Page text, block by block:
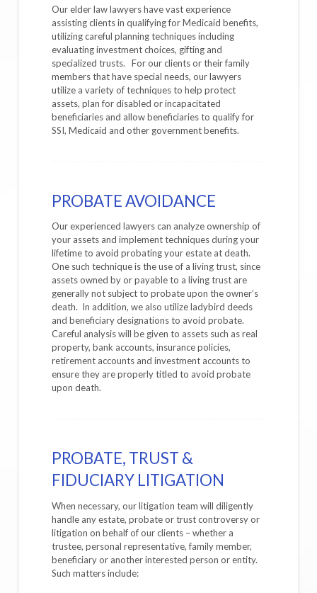
Our elder law lawyers have vast experience
assisting clients in qualifying for Medicaid benefits,
utilizing careful planning techniques including
evaluating investment choices, gifting and
specialized trusts. For our clients or their family
members that have special needs, our lawyers
utilize a variety of techniques to help protect
assets, plan for disabled or incapacitated
beneficiaries and allow beneficiaries to qualify for
SSI, Medicaid and other government benefits.
PROBATE AVOIDANCE
Our experienced lawyers can analyze ownership of
your assets and implement techniques during your
lifetime to avoid probating your estate at death.
One such technique is the use of a living trust, since
assets owned by or payable to a living trust are
generally not subject to probate upon the owner’s
death. In addition, we also utilize ladybird deeds
and beneficiary designations to avoid probate.
Careful analysis will be given to assets such as real
property, bank accounts, insurance policies,
retirement accounts and investment accounts to
ensure they are properly titled to avoid probate
upon death.
PROBATE, TRUST &
FIDUCIARY LITIGATION
When necessary, our litigation team will diligently
handle any estate, probate or trust controversy or
litigation on behalf of our clients – whether a
trustee, personal representative, family member,
beneficiary or another interested person or entity.
Such matters include: